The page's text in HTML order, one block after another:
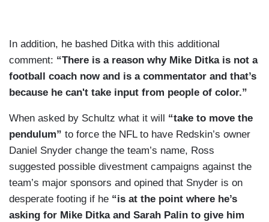
In addition, he bashed Ditka with this additional
comment: “There is a reason why Mike Ditka is not a
football coach now and is a commentator and that’s
because he can't take input from people of color.”
When asked by Schultz what it will “take to move the
pendulum” to force the NFL to have Redskin’s owner
Daniel Snyder change the team’s name, Ross
suggested possible divestment campaigns against the
team’s major sponsors and opined that Snyder is on
desperate footing if he “is at the point where he’s
asking for Mike Ditka and Sarah Palin to give him